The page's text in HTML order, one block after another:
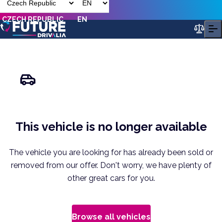
CZECH REPUBLIC EN
This vehicle is no longer available
The vehicle you are looking for has already been sold or
removed from our offer. Don't worry, we have plenty of
other great cars for you.
Browse all vehicles